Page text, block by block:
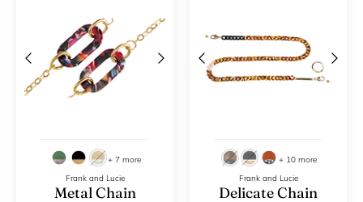
Frank and Lucie
Metal Chain
+ 7 more
Frank and Lucie
Delicate Chain
+ 10 more